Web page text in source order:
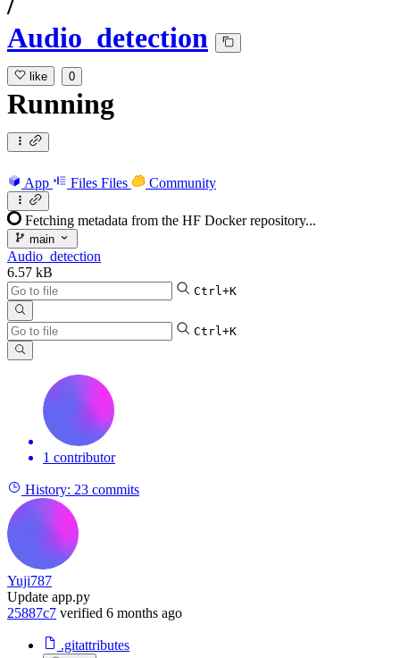
Audio_detection
like 0
Running
App Files Files Community
Fetching metadata from the HF Docker repository...
main
Audio_detection
6.57 kB
Ctrl+K
Ctrl+K
1 contributor
History: 23 commits
Yuji787
Update app.py
25887c7 verified 6 months ago
.gitattributes